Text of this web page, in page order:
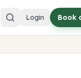
Login Book